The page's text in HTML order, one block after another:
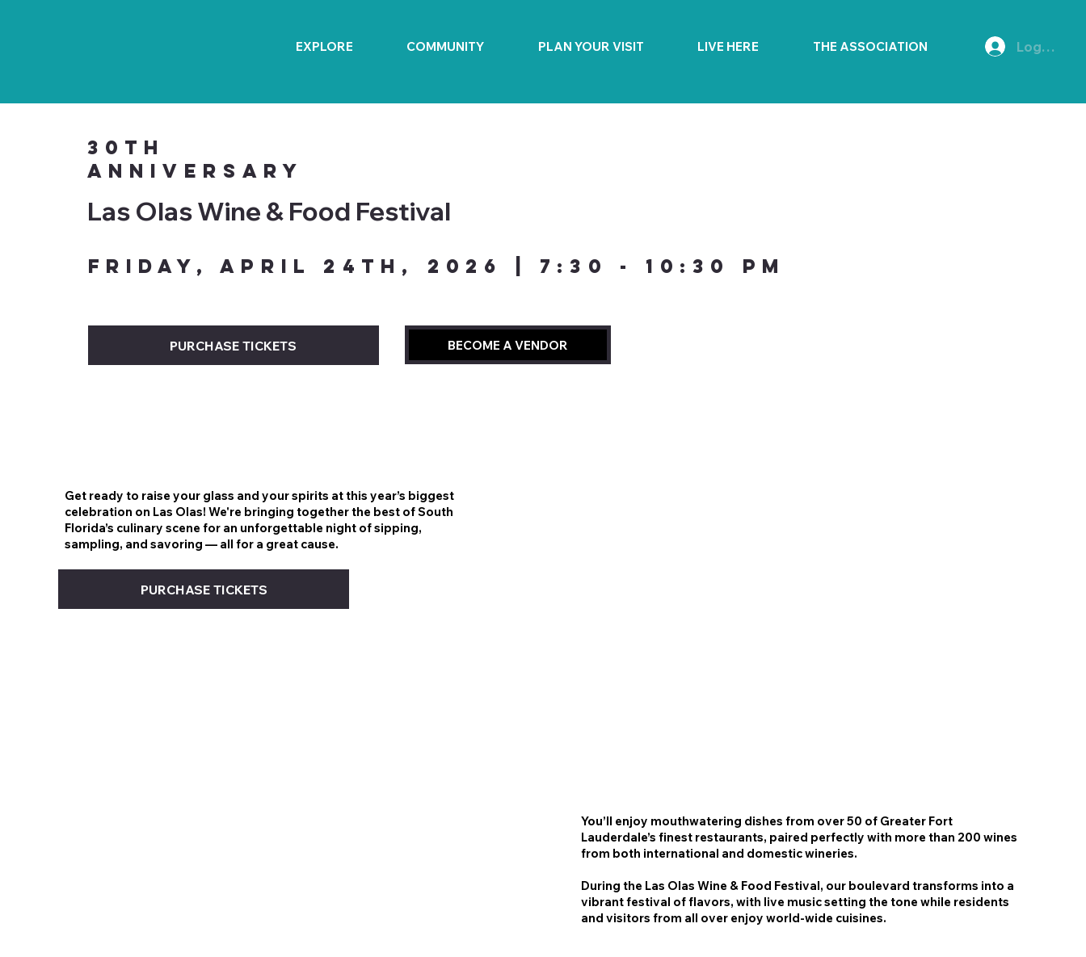
EXPLORE COMMUNITY PLAN YOUR VISIT LIVE HERE THE ASSOCIATION Log In
30th
Anniversary
Las Olas Wine & Food Festival
Friday, April 24th, 2026 | 7:30 - 10:30 PM
PURCHASE TICKETS BECOME A VENDOR
You’ll enjoy mouthwatering dishes from over 50 of Greater Fort
Lauderdale’s finest restaurants, paired perfectly with more than 200 wines
from both international and domestic wineries.
During the Las Olas Wine & Food Festival, our boulevard transforms into a
vibrant festival of flavors, with live music setting the tone while residents
and visitors from all over enjoy world-wide cuisines.
Get ready to raise your glass and your spirits at this year’s biggest
celebration on Las Olas! We're bringing together the best of South
Florida’s culinary scene for an unforgettable night of sipping,
sampling, and savoring — all for a great cause.
PURCHASE TICKETS